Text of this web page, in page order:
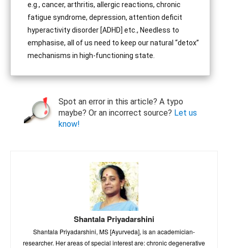
e.g., cancer, arthritis, allergic reactions, chronic
fatigue syndrome, depression, attention deficit
hyperactivity disorder [ADHD] etc., Needless to
emphasise, all of us need to keep our natural “detox”
mechanisms in high-functioning state.
Spot an error in this article? A typo
maybe? Or an incorrect source? Let us
know!
Shantala Priyadarshini
Shantala Priyadarshini, MS [Ayurveda], is an academician-
researcher. Her areas of special interest are: chronic degenerative